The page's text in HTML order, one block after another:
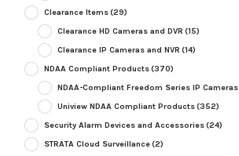
Clearance Items(29)
Clearance HD Cameras and DVR (15)
Clearance IP Cameras and NVR (14)
NDAA Compliant Products(370)
NDAA-Compliant Freedom Series IP Cameras
Uniview NDAA Compliant Products(352)
Security Alarm Devices and Accessories(24)
STRATA Cloud Surveillance(2)